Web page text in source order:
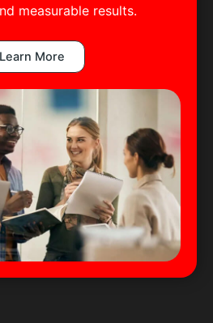
measurable results.
Learn More